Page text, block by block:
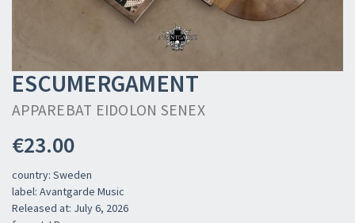
ESCUMERGAMENT
APPAREBAT EIDOLON SENEX
€23.00
country: Sweden
label: Avantgarde Music
Released at: July 6, 2026